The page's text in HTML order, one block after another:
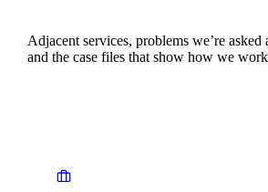
Adjacent services, problems we’re asked
and the case files that show how we